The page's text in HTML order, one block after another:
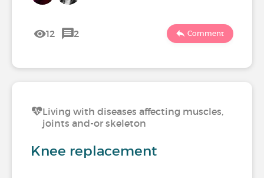
12 2 Comment
Living with diseases affecting muscles,
joints and-or skeleton
Knee replacement